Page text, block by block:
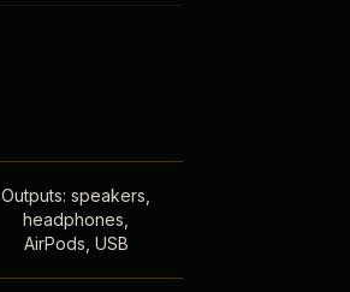
Outputs: speakers,
headphones,
AirPods, USB